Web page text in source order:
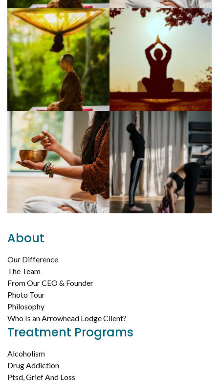
About
Our Difference
The Team
From Our CEO & Founder
Photo Tour
Philosophy
Who Is an Arrowhead Lodge Client?
Treatment Programs
Alcoholism
Drug Addiction
Ptsd, Grief And Loss